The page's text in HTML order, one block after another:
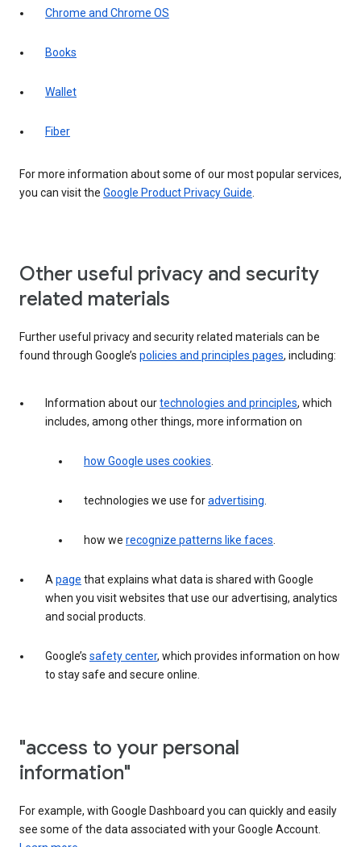
Chrome and Chrome OS
Books
Wallet
Fiber
For more information about some of our most popular services,
you can visit the Google Product Privacy Guide.
Other useful privacy and security
related materials
Further useful privacy and security related materials can be
found through Google’s policies and principles pages, including:
Information about ourtechnologies and principles, which
includes, among other things, more information on
how Google uses cookies.
technologies we use foradvertising.
how we recognize patterns like faces.
Apage that explains what data is shared with Google
when you visit websites that use our advertising, analytics
and social products.
Google’s safety center, which provides information on how
to stay safe and secure online.
"access to your personal
information"
For example, with Google Dashboard you can quickly and easily
see some of the data associated with your Google Account.